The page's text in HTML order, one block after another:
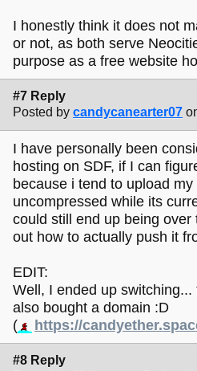
I honestly think it does not
or not, as both serve
purpose as a free website
#7 Reply
Posted by candycanearter07
I have personally been
hosting on SDF, if I can
because i tend to upload
uncompressed while its
could still end up being over
out how to actually push it
EDIT:
Well, I ended up
also bought a domain :D
(
https://
#8 Reply